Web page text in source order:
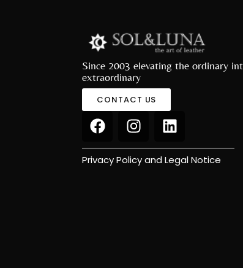
Since 2003 elevating the ordinary
extraordinary
CONTACT US
Privacy Policy and Legal Notice